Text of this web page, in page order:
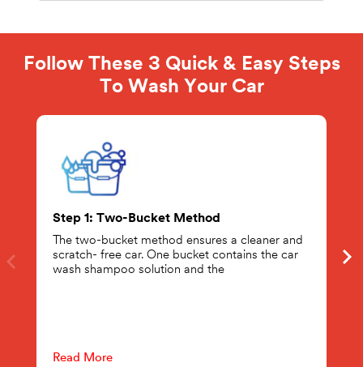
Follow These 3 Quick & Easy Steps
To Wash Your Car
Step 1: Two-Bucket Method
The two-bucket method ensures a cleaner and
scratch- free car. One bucket contains the car
wash shampoo solution and the
Read More